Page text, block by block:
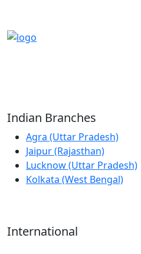
Indian Branches
Agra (Uttar Pradesh)
Jaipur (Rajasthan)
Lucknow (Uttar Pradesh)
Kolkata (West Bengal)
International